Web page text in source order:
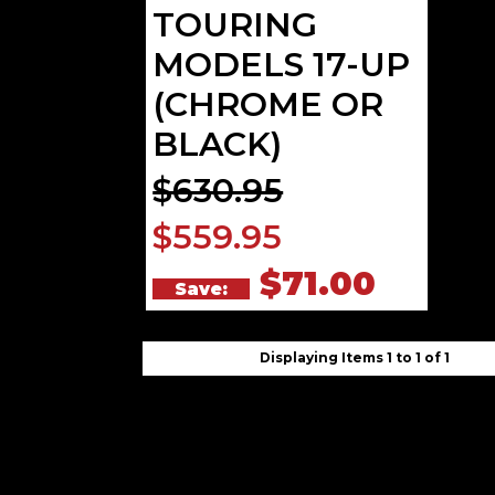
TOURING
MODELS 17-UP
(CHROME OR
BLACK)
$630.95
$559.95
Save: $71.00
Displaying Items 1 to 1 of 1